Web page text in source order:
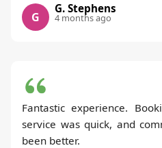
G
G. Stephens
4 months ago
Fantastic experience.
service was quick, and
been better.